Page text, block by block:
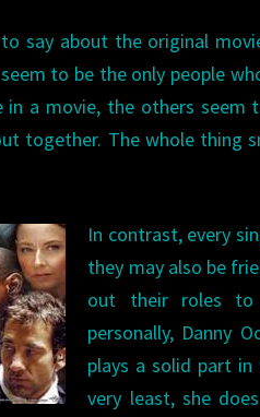
say about the original
to be the only people
in a movie, the others seem
together. The whole thing
In contrast, every
they may also be
out their roles to
personally, Danny
plays a solid part
very least, she